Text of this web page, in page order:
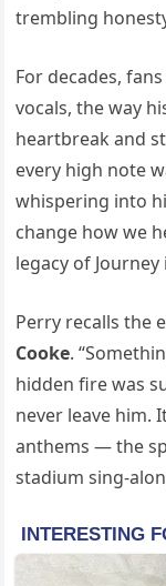
trembling
For decades,
vocals, the way
heartbreak and
every high note
whispering into
change how we
legacy of Journey
Perry recalls the
Cooke.
hidden fire was
never leave him.
anthems — the
stadium sing-